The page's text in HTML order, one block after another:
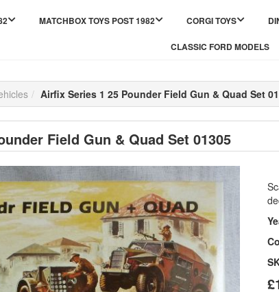
MATCHBOX TOYS POST 1982 CORGI TOYS
CLASSIC FORD MODELS
Airfix Series 1 25 Pounder Field Gun & Quad Set
Field Gun & Quad Set 01305